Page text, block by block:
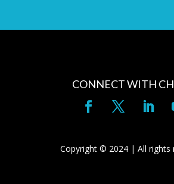
CONNECT WITH
Copyright © 2024 | All rights